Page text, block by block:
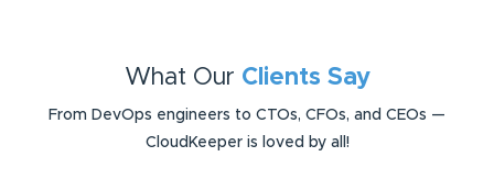
What Our Clients Say
From DevOps engineers to CTOs, CFOs, and CEOs —
CloudKeeper is loved by all!